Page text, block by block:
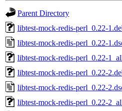
Parent Directory
libtest-mock-redis-perl_0.22-
libtest-mock-redis-perl_0.22-
libtest-mock-redis-perl_0.22-
libtest-mock-redis-perl_0.22-
libtest-mock-redis-perl_0.22-
libtest-mock-redis-perl_0.22-